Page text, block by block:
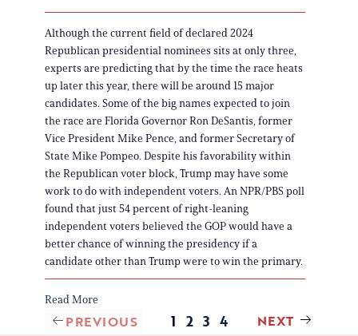
Although the current field of declared 2024
Republican presidential nominees sits at only three,
experts are predicting that by the time the race heats
up later this year, there will be around 15 major
candidates. Some of the big names expected to join
the race are Florida Governor Ron DeSantis, former
Vice President Mike Pence, and former Secretary of
State Mike Pompeo. Despite his favorability within
the Republican voter block, Trump may have some
work to do with independent voters. An NPR/PBS poll
found that just 54 percent of right-leaning
independent voters believed the GOP would have a
better chance of winning the presidency if a
candidate other than Trump were to win the primary.
Read More
PREVIOUS 1 2 3 4 NEXT